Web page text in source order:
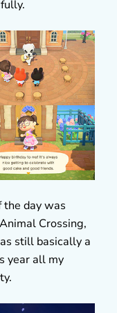
day was
Crossing,
still basically a
year all my